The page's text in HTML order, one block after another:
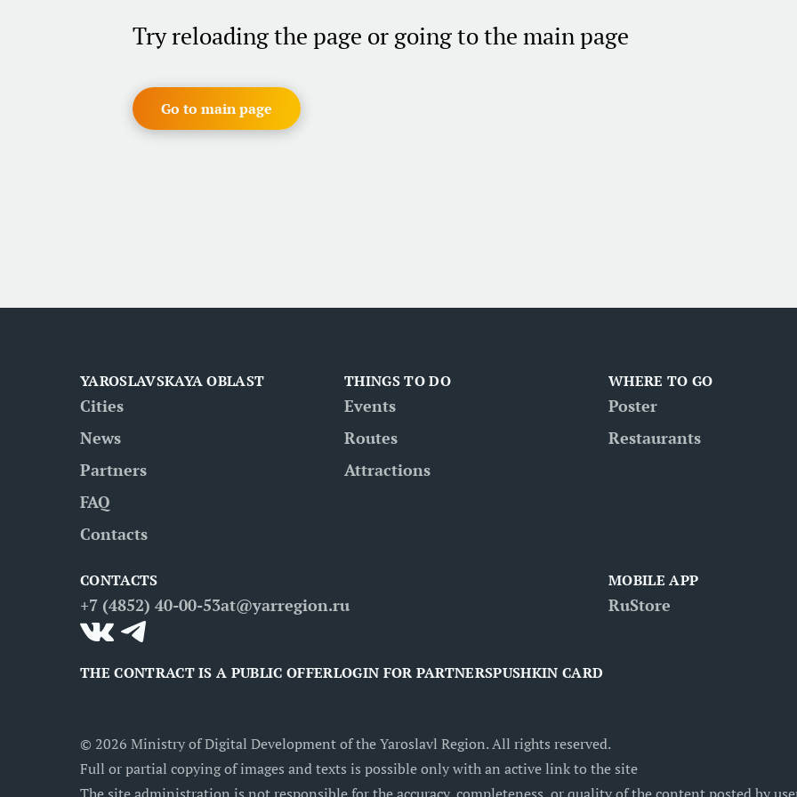
Try reloading the page or going to the main page
Go to main page
YAROSLAVSKAYA OBLAST
Cities
News
Partners
FAQ
Contacts
THINGS TO DO
Events
Routes
Attractions
WHERE TO GO
Poster
Restaurants
CONTACTS
+7 (4852) 40-00-53at@yarregion.ru
MOBILE APP
RuStore
THE CONTRACT IS A PUBLIC OFFERLOGIN FOR PARTNERSPUSHKIN CARD
© 2026 Ministry of Digital Development of the Yaroslavl Region. All rights reserved.
Full or partial copying of images and texts is possible only with an active link to the site